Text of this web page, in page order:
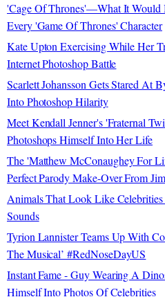
'Cage Of Thrones'—What It Would
Every 'Game Of Thrones' Character
Kate Upton Exercising While Her
Internet Photoshop Battle
Scarlett Johansson Gets Stared At
Into Photoshop Hilarity
Meet Kendall Jenner's 'Fraternal
Photoshops Himself Into Her Life
The 'Matthew McConaughey For
Perfect Parody Make-Over From
Animals That Look Like
Sounds
Tyrion Lannister Teams Up With
The Musical’ #RedNoseDayUS
Instant Fame - Guy Wearing A
Himself Into Photos Of Celebrities